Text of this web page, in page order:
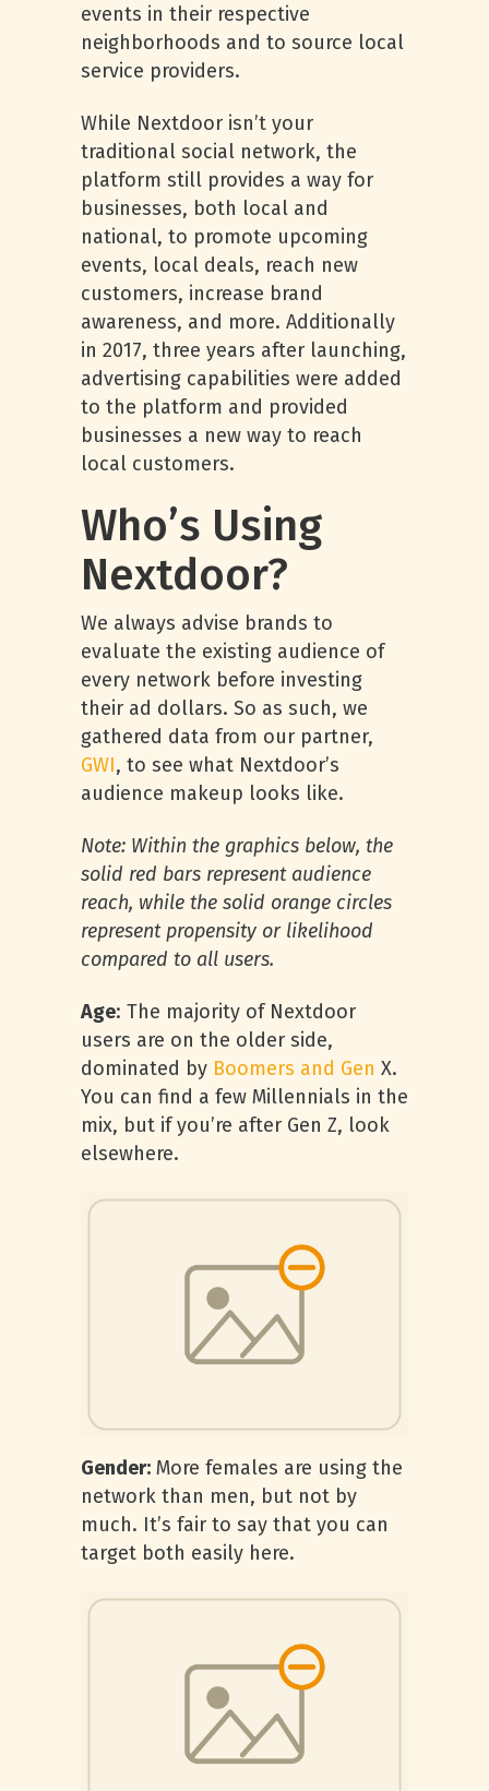
events in their respective
neighborhoods and to source local
service providers.
While Nextdoor isn’t your
traditional social network, the
platform still provides a way for
businesses, both local and
national, to promote upcoming
events, local deals, reach new
customers, increase brand
awareness, and more. Additionally
in 2017, three years after launching,
advertising capabilities were added
to the platform and provided
businesses a new way to reach
local customers.
Who’s Using
Nextdoor?
We always advise brands to
evaluate the existing audience of
every network before investing
their ad dollars. So as such, we
gathered data from our partner,
GWI, to see what Nextdoor’s
audience makeup looks like.
Note: Within the graphics below, the
solid red bars represent audience
reach, while the solid orange circles
represent propensity or likelihood
compared to all users.
Age: The majority of Nextdoor
users are on the older side,
dominated by Boomers and Gen X.
You can find a few Millennials in the
mix, but if you’re after Gen Z, look
elsewhere.
Gender: More females are using the
network than men, but not by
much. It’s fair to say that you can
target both easily here.